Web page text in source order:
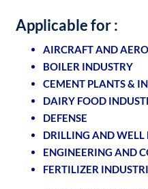
Applicable for :
AIRCRAFT AND
BOILER INDUSTRY
CEMENT PLANTS &
DAIRY FOOD
DEFENSE
DRILLING AND WELL
ENGINEERING AND
FERTILIZER